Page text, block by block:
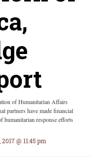
of Humanitarian Affairs
partners have made financial
humanitarian response efforts
@ 11:45 pm